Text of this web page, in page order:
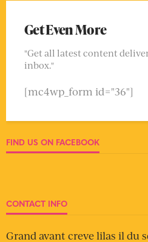
Get Even More
"Get all latest content
inbox."
[mc4wp_form id="36"]
FIND US ON FACEBOOK
CONTACT INFO
Grand avant creve lilas il du